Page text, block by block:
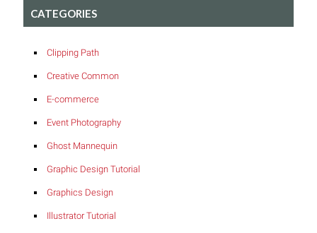
CATEGORIES
Clipping Path
Creative Common
E-commerce
Event Photography
Ghost Mannequin
Graphic Design Tutorial
Graphics Design
Illustrator Tutorial